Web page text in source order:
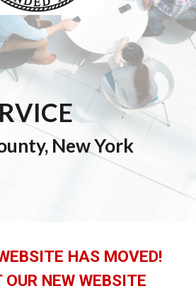
New York
HAS MOVED!
NEW WEBSITE